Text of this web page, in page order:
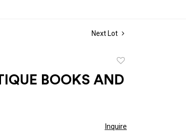
Next Lot
to
favorite
BOOKS AND
Inquire